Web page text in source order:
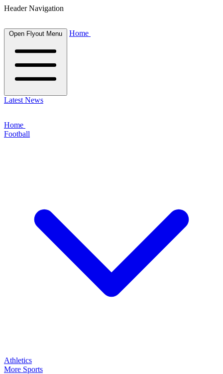
Header Navigation
Open Flyout Menu Home
Latest News
Home
Football
Athletics
More Sports